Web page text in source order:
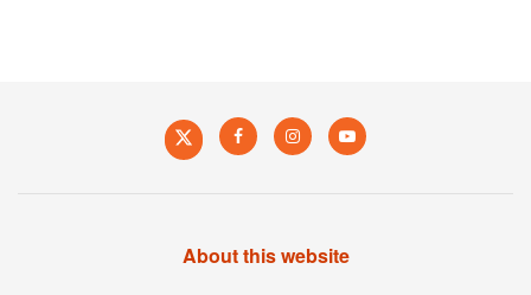
About this website